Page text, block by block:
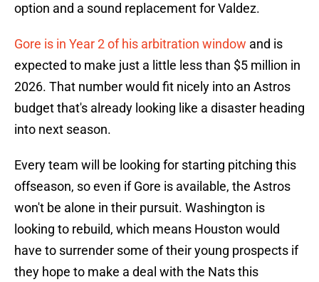
option and a sound replacement for Valdez.
Gore is in Year 2 of his arbitration window and is
expected to make just a little less than $5 million in
2026. That number would fit nicely into an Astros
budget that's already looking like a disaster heading
into next season.
Every team will be looking for starting pitching this
offseason, so even if Gore is available, the Astros
won't be alone in their pursuit. Washington is
looking to rebuild, which means Houston would
have to surrender some of their young prospects if
they hope to make a deal with the Nats this